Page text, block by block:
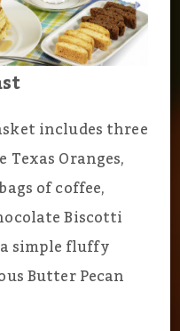
includes three
Oranges,
of coffee,
Biscotti
simple fluffy
Butter Pecan